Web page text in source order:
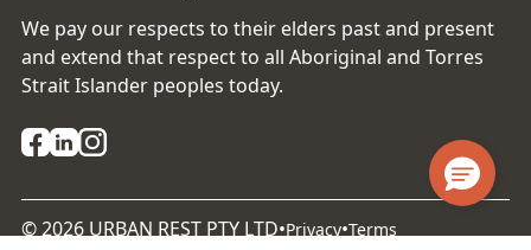
We pay our respects to their elders past and present
and extend that respect to all Aboriginal and Torres
Strait Islander peoples today.
©2026 URBAN REST PTY LTD•Privacy•Terms